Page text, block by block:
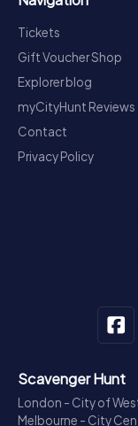
Tickets
Gift Voucher Shop
Explorer blog
myCityHunt Reviews
Contact
Privacy Policy
Scavenger Hunt
London - City of
Melbourne - City